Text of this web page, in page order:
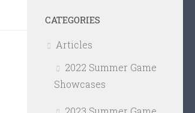
CATEGORIES
Articles
2022 Summer Game
Showcases